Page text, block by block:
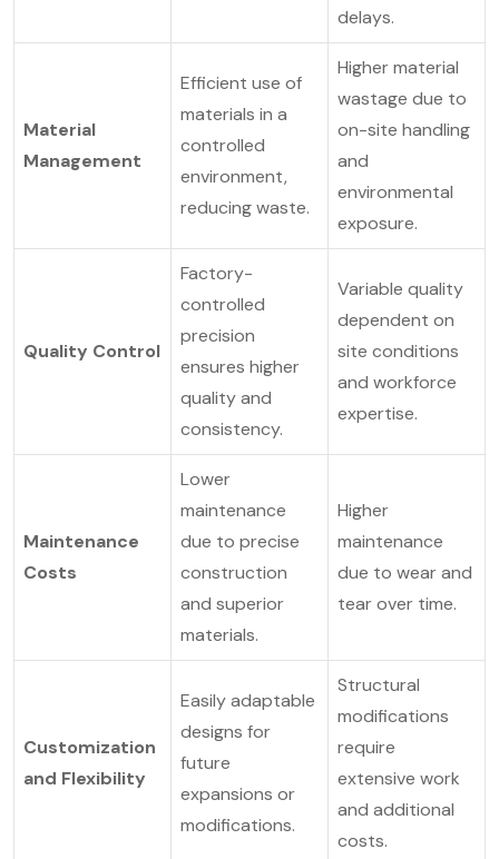
delays.
Material
Management
Efficient use of
materials in a
controlled
environment,
reducing waste.
Higher material
wastage due to
on-site handling
and
environmental
exposure.
Quality Control
Factory-
controlled
precision
ensures higher
quality and
consistency.
Variable quality
dependent on
site conditions
and workforce
expertise.
Maintenance
Costs
Lower
maintenance
due to precise
construction
and superior
materials.
Higher
maintenance
due to wear and
tear over time.
Customization
and Flexibility
Easily adaptable
designs for
future
expansions or
modifications.
Structural
modifications
require
extensive work
and additional
costs.